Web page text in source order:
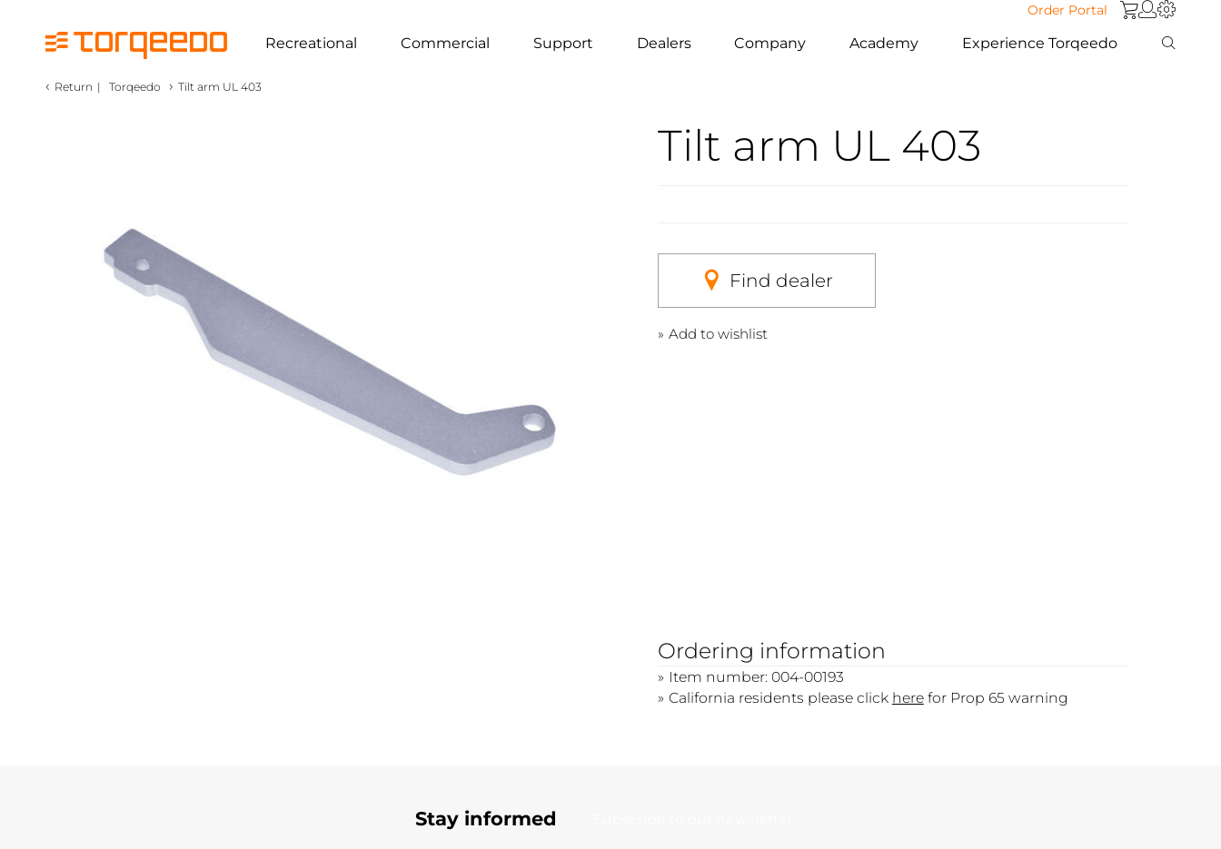
Order Portal
Recreational Commercial Support Dealers Company Academy Experience Torqeedo
‹ Return | Torqeedo › Tilt arm UL 403
Tilt arm UL 403
Find dealer
Add to wishlist
Ordering information
Item number: 004-00193
California residents please click herefor Prop 65 warning
Stay informed